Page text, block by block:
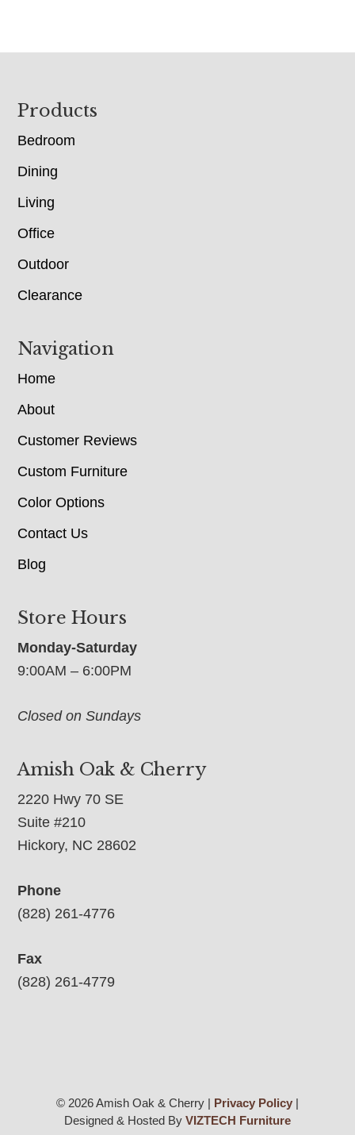
Footer
Products
Bedroom
Dining
Living
Office
Outdoor
Clearance
Navigation
Home
About
Customer Reviews
Custom Furniture
Color Options
Contact Us
Blog
Store Hours
Monday-Saturday
9:00AM – 6:00PM
Closed on Sundays
Amish Oak & Cherry
2220 Hwy 70 SE
Suite #210
Hickory, NC 28602
Phone
(828) 261-4776
Fax
(828) 261-4779
© 2026 Amish Oak & Cherry | Privacy Policy|
Designed & Hosted By VIZTECH Furniture